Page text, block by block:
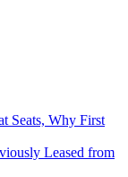
Seats, Why First
Leased from